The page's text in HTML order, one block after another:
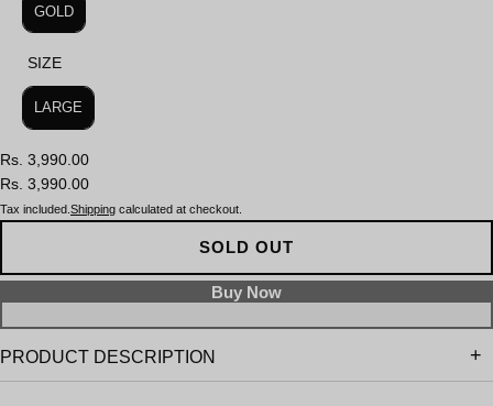
GOLD
SIZE
SIZE
LARGE
Rs. 3,990.00
Rs. 3,990.00
Tax included. Shipping calculated at checkout.
SOLD OUT
PRODUCT DESCRIPTION